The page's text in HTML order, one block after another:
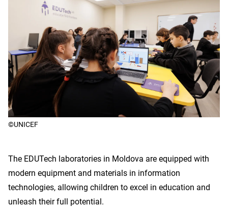
©UNICEF
The EDUTech laboratories in Moldova are equipped with
modern equipment and materials in information
technologies, allowing children to excel in education and
unleash their full potential.